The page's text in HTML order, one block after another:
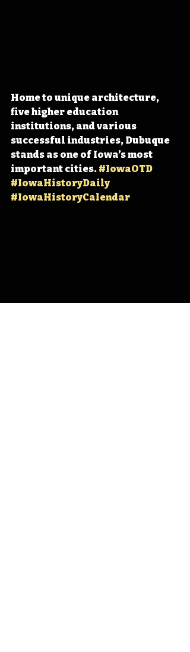
Home to unique architecture,
five higher education
institutions, and various
successful industries, Dubuque
stands as one of Iowa’s most
important cities. #IowaOTD
#IowaHistoryDaily
#IowaHistoryCalendar